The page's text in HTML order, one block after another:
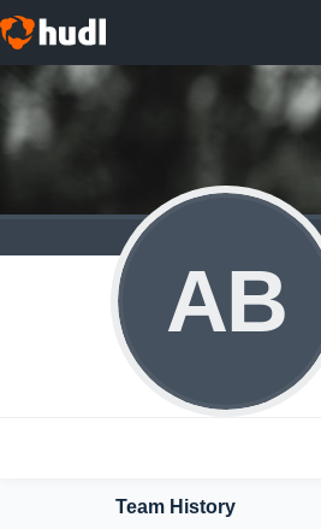
AB
Team History